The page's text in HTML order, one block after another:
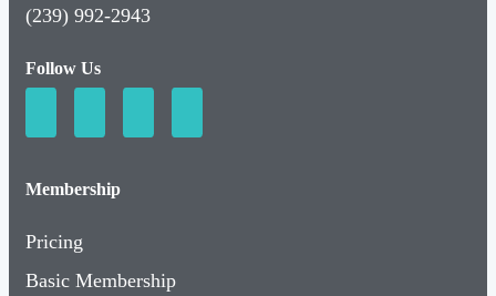
(239) 992-2943
Follow Us
Membership
Pricing
Basic Membership